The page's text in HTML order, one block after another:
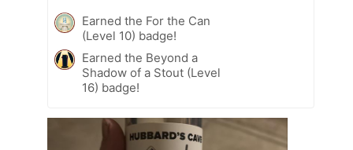
Earned the For the Can
(Level 10) badge!
Earned the Beyond a
Shadow of a Stout (Level
16) badge!